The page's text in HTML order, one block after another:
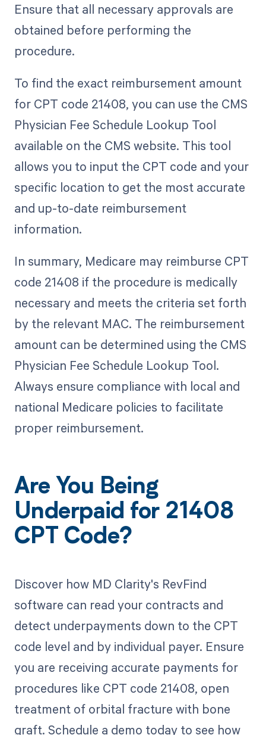
Ensure that all necessary approvals are
obtained before performing the
procedure.
To find the exact reimbursement amount
for CPT code 21408, you can use the CMS
Physician Fee Schedule Lookup Tool
available on the CMS website. This tool
allows you to input the CPT code and your
specific location to get the most accurate
and up-to-date reimbursement
information.
In summary, Medicare may reimburse CPT
code 21408 if the procedure is medically
necessary and meets the criteria set forth
by the relevant MAC. The reimbursement
amount can be determined using the CMS
Physician Fee Schedule Lookup Tool.
Always ensure compliance with local and
national Medicare policies to facilitate
proper reimbursement.
Are You Being
Underpaid for 21408
CPT Code?
Discover how MD Clarity's RevFind
software can read your contracts and
detect underpayments down to the CPT
code level and by individual payer. Ensure
you are receiving accurate payments for
procedures like CPT code 21408, open
treatment of orbital fracture with bone
graft. Schedule a demo today to see how